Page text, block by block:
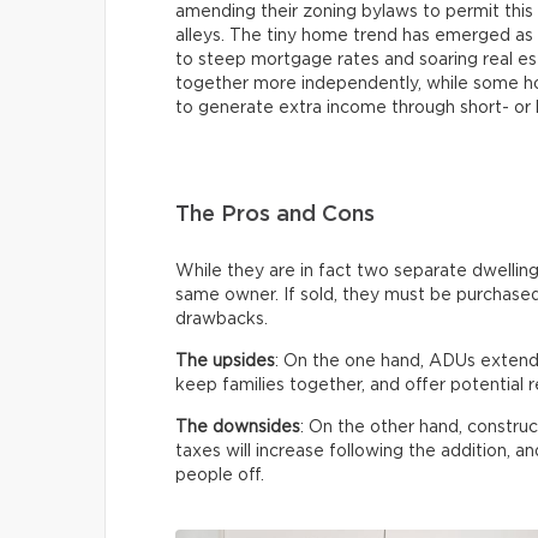
amending their zoning bylaws to permit
alleys. The tiny home trend has emerged
to steep mortgage rates and soaring real
together more independently, while some
to generate extra income through short- or
The Pros and Cons
While they are in fact two separate
same owner. If sold, they must be
drawbacks.
The upsides: On the one hand, ADUs
keep families together, and offer potential
The downsides: On the other hand,
taxes will increase following the addition,
people off.